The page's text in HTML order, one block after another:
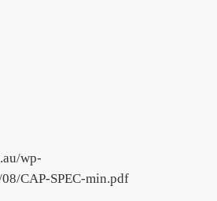
wp-
CAP-SPEC-min.pdf